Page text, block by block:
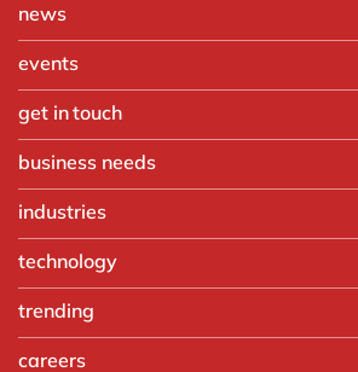
news
events
get in touch
business needs
IT
Finance
Sales & marketing
People
industries
Automotive
Chemicals
Discrete manufacturing
Engineering & projects
technology
Microsoft Azure
Microsoft Power BI
OpenText
trending
careers